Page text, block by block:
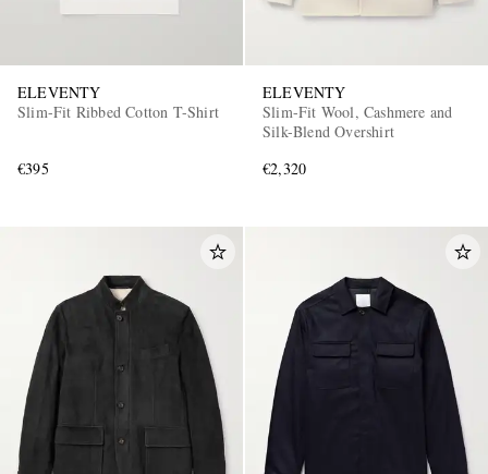
ELEVENTY
Slim-Fit Ribbed Cotton T-Shirt
€395
ELEVENTY
Slim-Fit Wool, Cashmere and
Silk-Blend Overshirt
€2,320